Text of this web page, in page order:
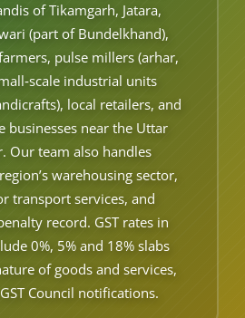
of Tikamgarh, Jatara,
(part of Bundelkhand),
pulse millers (arhar,
industrial units
local retailers, and
businesses near the Uttar
Our team also handles
warehousing sector,
transport services, and
record. GST rates in
0%, 5% and 18% slabs
of goods and services,
Council notifications.